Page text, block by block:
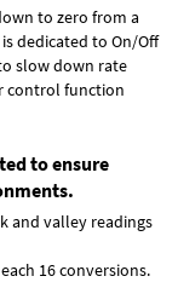
to zero from a
dedicated to On/Off
slow down rate
control function
to ensure
and valley readings
16 conversions.